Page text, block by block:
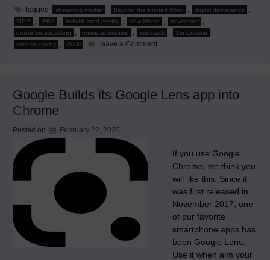
Tagged 'streaming media' , Beyond the Printed Word , digital deliverance ,
FIPP , IFRA , individuated media , New Media , newsletter ,
online broadcasting , online publishing , substack , Vin Crosbie ,
vincent crosby , WAN Leave a Commenton
Google Builds its Google Lens app into
Chrome
Posted on February 22, 2025
If you use Google
Chrome, we think you
will like this. Since it
was first released in
November 2017, one
of our favorite
smartphone apps has
been Google Lens.
Use it when aim your